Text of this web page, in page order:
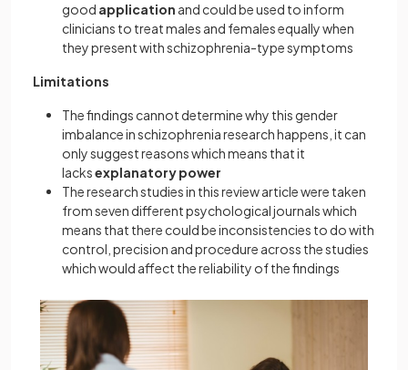
good application and could be used to inform
clinicians to treat males and females equally when
they present with schizophrenia-type symptoms
Limitations
The findings cannot determine why this gender
imbalance in schizophrenia research happens, it can
only suggest reasons which means that it
lacksexplanatory power
The research studies in this review article were taken
from seven different psychological journals which
means that there could be inconsistencies to do with
control, precision and procedure across the studies
which would affect the reliability of the findings